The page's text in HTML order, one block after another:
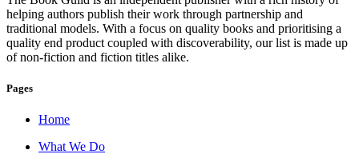
helping authors publish their work through partnership and
traditional models. With a focus on quality books and prioritising a
quality end product coupled with discoverability, our list is made up
of non-fiction and fiction titles alike.
Pages
Home
What We Do